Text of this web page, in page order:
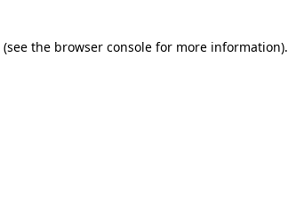
(see the browser consolefor more information).